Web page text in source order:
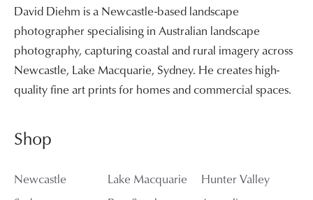
David Diehm is a Newcastle-based landscape
photographer specialising in Australian landscape
photography, capturing coastal and rural imagery across
Newcastle, Lake Macquarie, Sydney. He creates high-
quality fine art prints for homes and commercial spaces.
Shop
Newcastle Lake Macquarie
Hunter Valley